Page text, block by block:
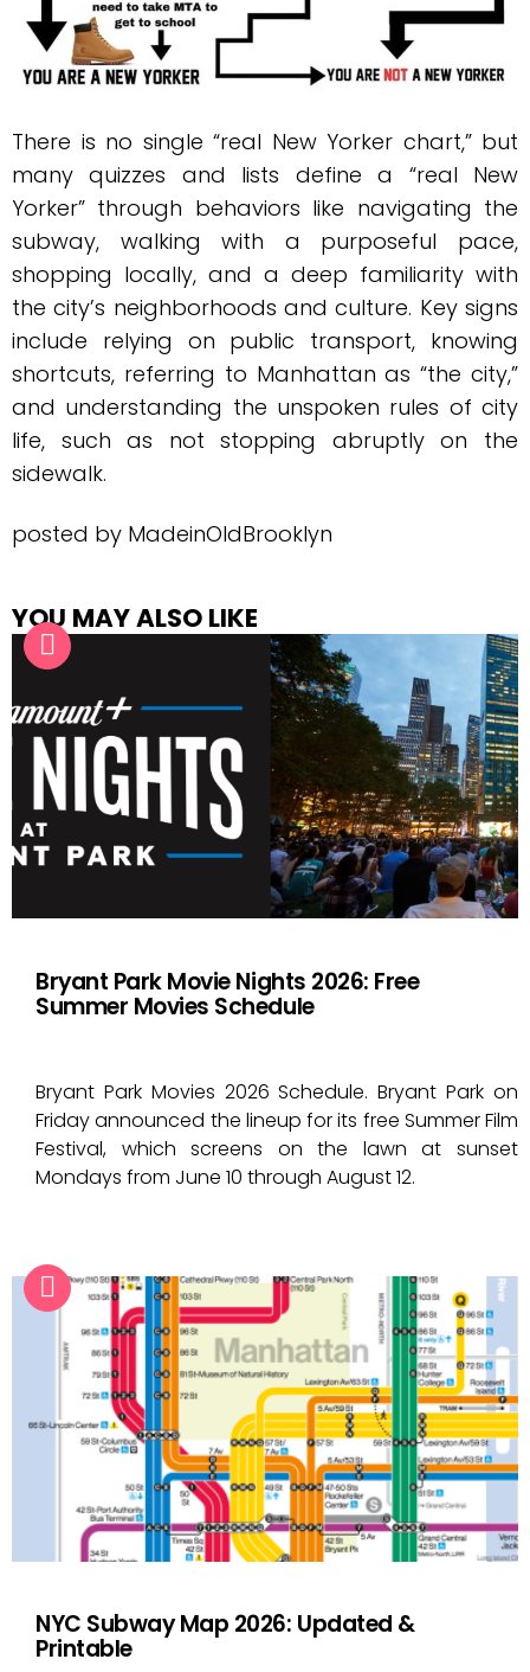
There is no single “real New Yorker chart,” but
many quizzes and lists define a “real New
Yorker” through behaviors like navigating the
subway, walking with a purposeful pace,
shopping locally, and a deep familiarity with
the city’s neighborhoods and culture. Key signs
include relying on public transport, knowing
shortcuts, referring to Manhattan as “the city,”
and understanding the unspoken rules of city
life, such as not stopping abruptly on the
sidewalk.
posted by MadeinOldBrooklyn
YOU MAY ALSO LIKE
Bryant Park Movie Nights 2026: Free
Summer Movies Schedule
Bryant Park Movies 2026 Schedule. Bryant Park on
Friday announced the lineup for its free Summer Film
Festival, which screens on the lawn at sunset
Mondays from June 10 through August 12.
NYC Subway Map 2026: Updated &
Printable